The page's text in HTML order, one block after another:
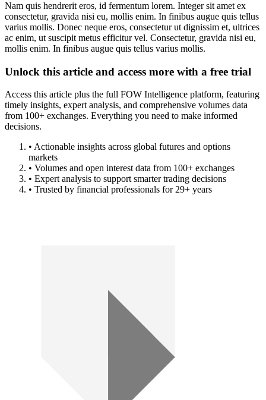
Nam quis hendrerit eros, id fermentum lorem. Integer sit amet ex
consectetur, gravida nisi eu, mollis enim. In finibus augue quis tellus
varius mollis. Donec neque eros, consectetur ut dignissim et, ultrices
ac enim, ut suscipit metus efficitur vel. Consectetur, gravida nisi eu,
mollis enim. In finibus augue quis tellus varius mollis.
Unlock this article and access more with a free trial
Access this article plus the full FOW Intelligence platform, featuring
timely insights, expert analysis, and comprehensive volumes data
from 100+ exchanges. Everything you need to make informed
decisions.
• Actionable insights across global futures and options
markets
• Volumes and open interest data from 100+ exchanges
• Expert analysis to support smarter trading decisions
• Trusted by financial professionals for 29+ years